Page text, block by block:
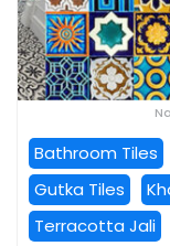
Bathroom Tiles
Gutka Tiles
Terracotta Jali